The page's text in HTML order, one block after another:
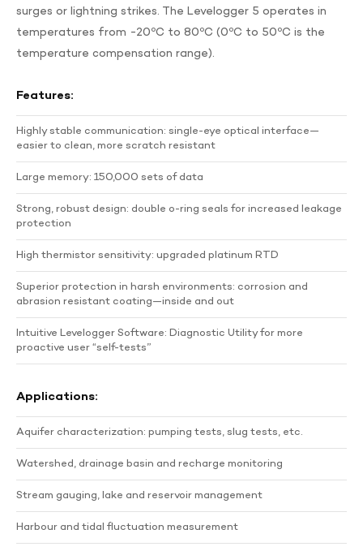
surges or lightning strikes. The Levelogger 5 operates in
temperatures from -20ºC to 80ºC (0ºC to 50ºC is the
temperature compensation range).
Features:
Highly stable communication: single-eye optical interface—
easier to clean, more scratch resistant
Large memory: 150,000 sets of data
Strong, robust design: double o-ring seals for increased leakage
protection
High thermistor sensitivity: upgraded platinum RTD
Superior protection in harsh environments: corrosion and
abrasion resistant coating—inside and out
Intuitive Levelogger Software: Diagnostic Utility for more
proactive user “self-tests”
Applications:
Aquifer characterization: pumping tests, slug tests, etc.
Watershed, drainage basin and recharge monitoring
Stream gauging, lake and reservoir management
Harbour and tidal fluctuation measurement